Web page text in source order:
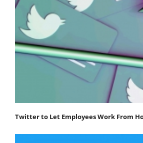
Twitter to Let Employees Work From